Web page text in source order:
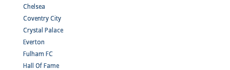
Chelsea
Coventry City
Crystal Palace
Everton
Fulham FC
Hall Of Fame